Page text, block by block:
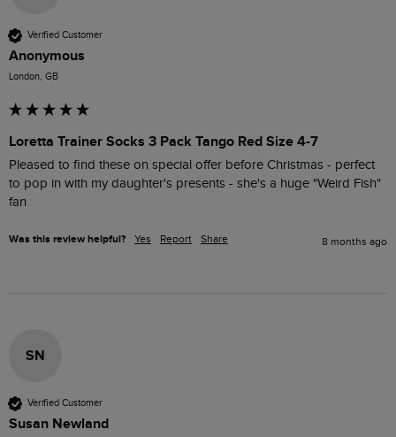
Verified Customer
Anonymous
London, GB
Loretta Trainer Socks 3 Pack Tango Red Size 4-7
Pleased to find these on special offer before Christmas - perfect
to pop in with my daughter's presents - she's a huge "Weird Fish"
fan
Was this review helpful? Yes Report Share 8 months ago
SN
Verified Customer
Susan Newland